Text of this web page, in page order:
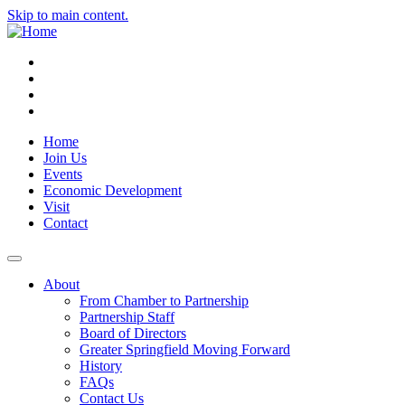
Skip to main content.
Home
Join Us
Events
Economic Development
Visit
Contact
About
From Chamber to Partnership
Partnership Staff
Board of Directors
Greater Springfield Moving Forward
History
FAQs
Contact Us